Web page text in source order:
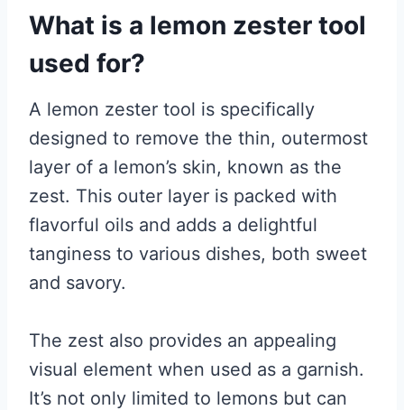
What is a lemon zester tool
used for?
A lemon zester tool is specifically
designed to remove the thin, outermost
layer of a lemon’s skin, known as the
zest. This outer layer is packed with
flavorful oils and adds a delightful
tanginess to various dishes, both sweet
and savory.
The zest also provides an appealing
visual element when used as a garnish.
It’s not only limited to lemons but can